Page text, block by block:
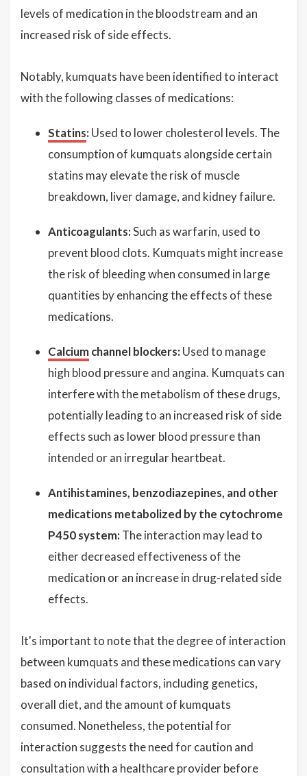
levels of medication in the bloodstream and an
increased risk of side effects.
Notably, kumquats have been identified to interact
with the following classes of medications:
Statins: Used to lower cholesterol levels. The
consumption of kumquats alongside certain
statins may elevate the risk of muscle
breakdown, liver damage, and kidney failure.
Anticoagulants:Such as warfarin, used to
prevent blood clots. Kumquats might increase
the risk of bleeding when consumed in large
quantities by enhancing the effects of these
medications.
Calciumchannel blockers: Used to manage
high blood pressure and angina. Kumquats can
interfere with the metabolism of these drugs,
potentially leading to an increased risk of side
effects such as lower blood pressure than
intended or an irregular heartbeat.
Antihistamines, benzodiazepines, and other
medications metabolized by the cytochrome
P450 system: The interaction may lead to
either decreased effectiveness of the
medication or an increase in drug-related side
effects.
It's important to note that the degree of interaction
between kumquats and these medications can vary
based on individual factors, including genetics,
overall diet, and the amount of kumquats
consumed. Nonetheless, the potential for
interaction suggests the need for caution and
consultation with a healthcare provider before